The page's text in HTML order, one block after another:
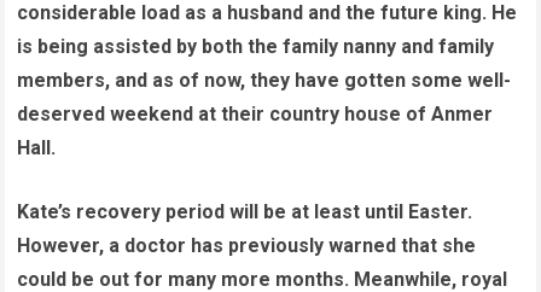
considerable load as a husband and the future king. He
is being assisted by both the family nanny and family
members, and as of now, they have gotten some well-
deserved weekend at their country house of Anmer
Hall.
Kate’s recovery period will be at least until Easter.
However, a doctor has previously warned that she
could be out for many more months. Meanwhile, royal